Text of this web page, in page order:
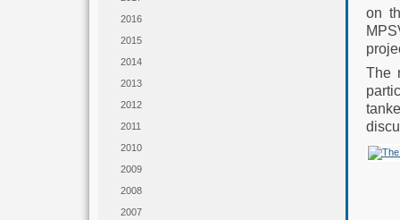
2016
2015
2014
2013
2012
2011
2010
2009
2008
2007
on
The